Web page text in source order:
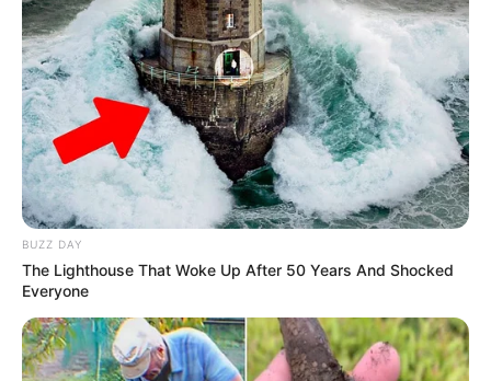
Lydia Pirelli exemplifies the extraordinary impact
that unwavering perseverance and dedication
can have. She was born on 26 June 1976, in
Hessen, Frankfurt am Main, Hessen,, Germany,
and began her acting journey at a young age.
BUZZ DAY
The Lighthouse That Woke Up After 50 Years And Shocked
Everyone